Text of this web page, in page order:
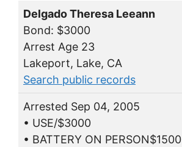
Delgado Theresa Leeann
Bond: $3000
Arrest Age 23
Lakeport, Lake, CA
Search public records
Arrested Sep 04, 2005
• USE/$3000
• BATTERY ON PERSON$1500